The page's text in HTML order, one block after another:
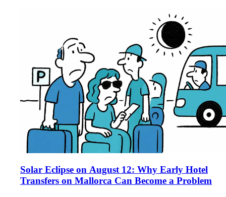
Solar Eclipse on August 12: Why Early Hotel
Transfers on Mallorca Can Become a Problem